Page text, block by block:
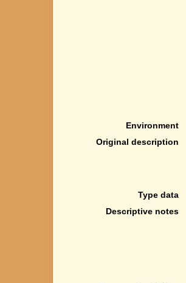
Environment
Original description
Type data
Descriptive notes